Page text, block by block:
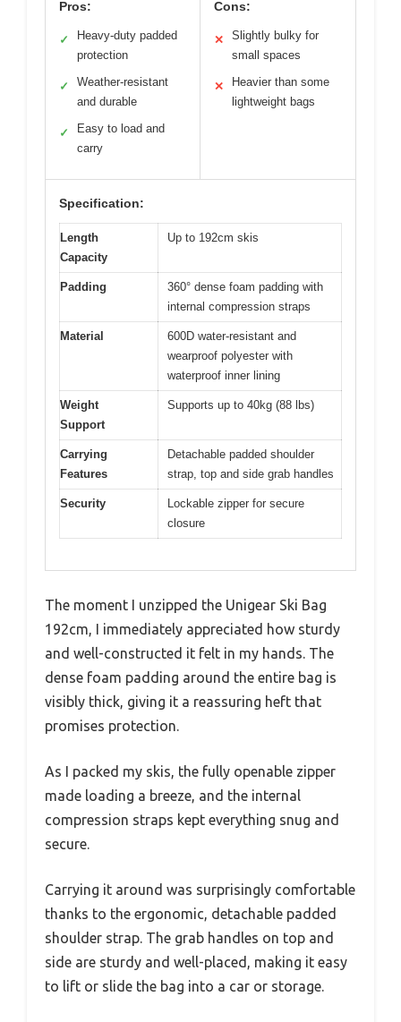
Pros:
✓
Heavy-duty padded
protection
✓
Weather-resistant
and durable
✓
Easy to load and
carry
Cons:
✕
Slightly bulky for
small spaces
✕
Heavier than some
lightweight bags
Specification:
Length
Capacity
Up to 192cm skis
Padding
360° dense foam padding with
internal compression straps
Material
600D water-resistant and
wearproof polyester with
waterproof inner lining
Weight
Support
Supports up to 40kg (88 lbs)
Carrying
Features
Detachable padded shoulder
strap, top and side grab handles
Security
Lockable zipper for secure
closure
The moment I unzipped the Unigear Ski Bag
192cm, I immediately appreciated how sturdy
and well-constructed it felt in my hands. The
dense foam padding around the entire bag is
visibly thick, giving it a reassuring heft that
promises protection.
As I packed my skis, the fully openable zipper
made loading a breeze, and the internal
compression straps kept everything snug and
secure.
Carrying it around was surprisingly comfortable
thanks to the ergonomic, detachable padded
shoulder strap. The grab handles on top and
side are sturdy and well-placed, making it easy
to lift or slide the bag into a car or storage.